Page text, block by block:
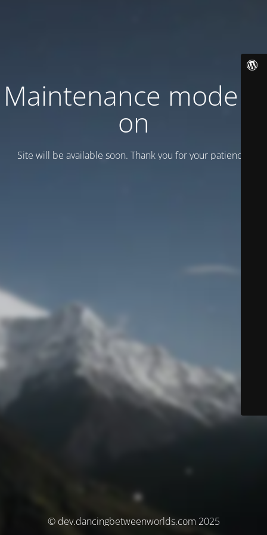
Maintenance mode is
on
Site will be available soon. Thank you for your patience!
© dev.dancingbetweenworlds.com 2025